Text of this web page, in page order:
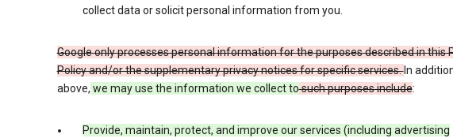
collect data or solicit personal information from you.
Google only processes personal information for the purposes described in this
Policy and/or the supplementary privacy notices for specific services.In
above, we may use the information we collect tosuch purposes include:
Provide, maintain, protect, and improve our services (including advertising